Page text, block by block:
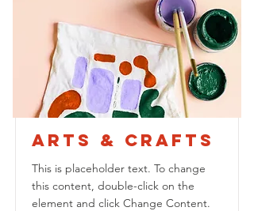
Arts & Crafts
This is placeholder text. To change
this content, double-click on the
element and click Change Content.